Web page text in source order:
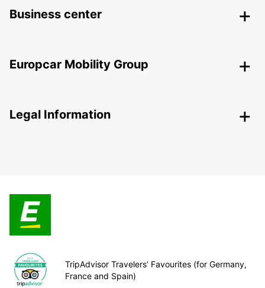
Business center
Europcar Mobility Group
Legal Information
TripAdvisor Travelers’ Favourites (for Germany,
France and Spain)